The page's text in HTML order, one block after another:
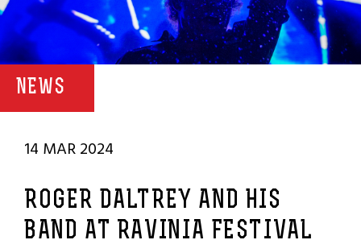
NEWS
14 MAR 2024
ROGER DALTREY AND HIS
BAND AT RAVINIA FESTIVAL